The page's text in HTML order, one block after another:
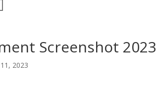
Screenshot 2023
2023